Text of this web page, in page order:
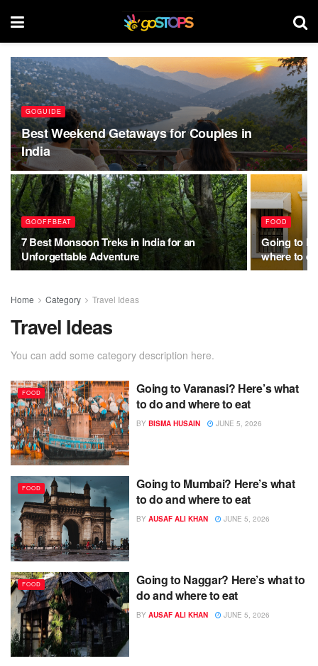
GOGUIDE
Best Weekend Getaways for Couples in
India
GOOFFBEAT
7 Best Monsoon Treks in India for an
Unforgettable Adventure
FOOD
Going to
where to
Home Category Travel Ideas
Travel Ideas
You can add some category description here.
FOOD
Going to Varanasi? Here’s what
to do and where to eat
BY BISMA HUSAIN JUNE 5, 2026
FOOD
Going to Mumbai? Here’s what
to do and where to eat
BY AUSAF ALI KHAN JUNE 5, 2026
FOOD
Going to Naggar? Here’s what to
do and where to eat
BY AUSAF ALI KHAN JUNE 5, 2026